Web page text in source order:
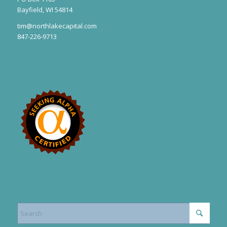
Bayfield, WI 54814
tim@northlakecapital.com
847-226-9713